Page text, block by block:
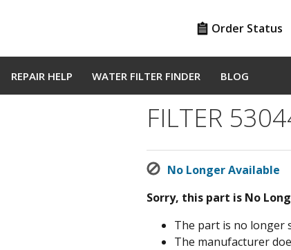
Order Status
REPAIR HELP WATER FILTER FINDER BLOG
FILTER
No Longer Available
Sorry, this part is No
The part is no longer
The manufacturer